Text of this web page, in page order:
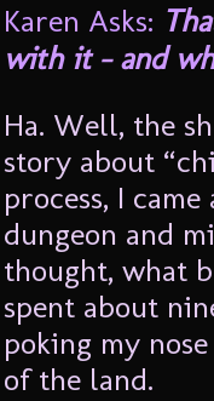
Karen Asks:
with it – and
Ha. Well, the
story about
process, I
dungeon and
thought, what
spent about
poking my
of the land.